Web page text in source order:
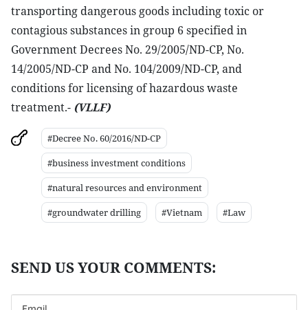
transporting dangerous goods including toxic or
contagious substances in group 6 specified in
Government Decrees No. 29/2005/ND-CP, No.
14/2005/ND-CP and No. 104/2009/ND-CP, and
conditions for licensing of hazardous waste
treatment.- (VLLF)
#Decree No. 60/2016/ND-CP
#business investment conditions
#natural resources and environment
#groundwater drilling
#Vietnam #Law